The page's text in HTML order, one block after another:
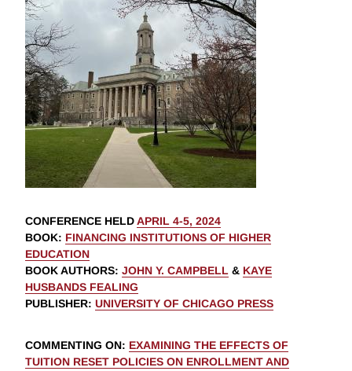
CONFERENCE HELDAPRIL 4-5, 2024
BOOK: FINANCING INSTITUTIONS OF HIGHER
EDUCATION
BOOK AUTHORS: JOHN Y. CAMPBELL & KAYE
HUSBANDS FEALING
PUBLISHER: UNIVERSITY OF CHICAGO PRESS
COMMENTING ON: EXAMINING THE EFFECTS OF
TUITION RESET POLICIES ON ENROLLMENT AND